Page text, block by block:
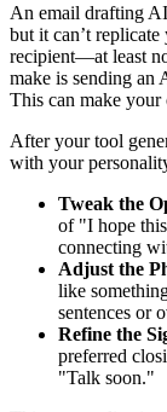
An email drafting
but it can’t
recipient—at least
make is sending an
This can make
After your tool
with your
Tweak the
of "I hope
connecting
Adjust the
like
sentences or
Refine the
preferred
"Talk soon."